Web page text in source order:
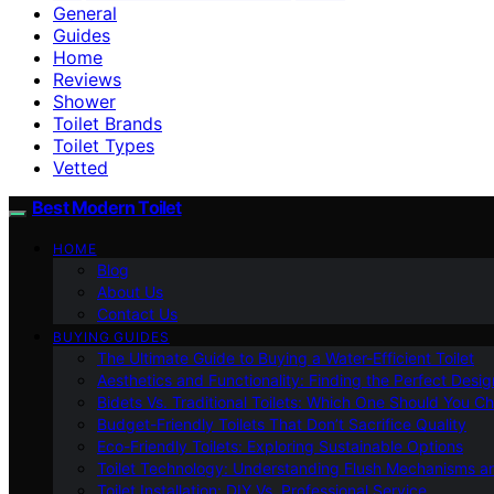
General
Guides
Home
Reviews
Shower
Toilet Brands
Toilet Types
Vetted
Best Modern Toilet
HOME
Blog
About Us
Contact Us
BUYING GUIDES
The Ultimate Guide to Buying a Water-Efficient Toilet
Aesthetics and Functionality: Finding the Perfect
Bidets Vs. Traditional Toilets: Which One Should You
Budget-Friendly Toilets That Don’t Sacrifice Quality
Eco-Friendly Toilets: Exploring Sustainable Options
Toilet Technology: Understanding Flush Mechanisms
Toilet Installation: DIY Vs. Professional Service